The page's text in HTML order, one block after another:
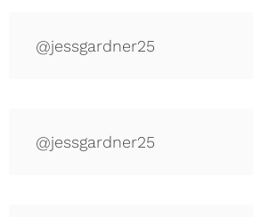
@jessgardner25
@jessgardner25